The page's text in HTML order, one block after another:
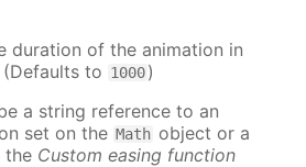
duration of the animation in
to 1000)
a string reference to an
set on the Math object or a
the Custom easing function